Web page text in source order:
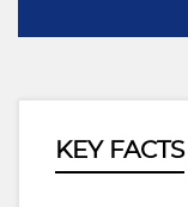
KEY FACTS